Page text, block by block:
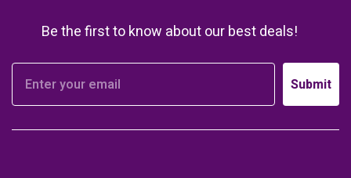
Be the first to know about our best deals!
Submit